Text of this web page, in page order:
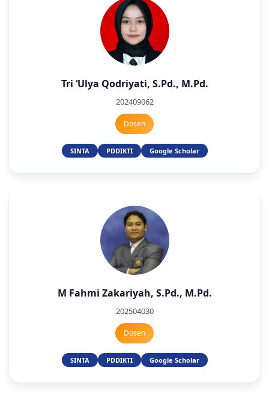
Tri ‘Ulya Qodriyati, S.Pd., M.Pd.
202409062
Dosen
SINTA PDDIKTI Google Scholar
M Fahmi Zakariyah, S.Pd., M.Pd.
202504030
Dosen
SINTA PDDIKTI Google Scholar